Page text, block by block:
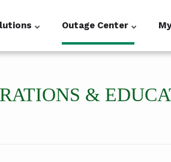
Outage Center
&